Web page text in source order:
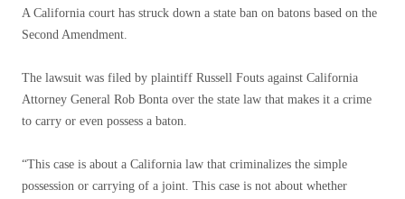
A California court has struck down a state ban on batons based on the
Second Amendment.
The lawsuit was filed by plaintiff Russell Fouts against California
Attorney General Rob Bonta over the state law that makes it a crime
to carry or even possess a baton.
“This case is about a California law that criminalizes the simple
possession or carrying of a joint. This case is not about whether